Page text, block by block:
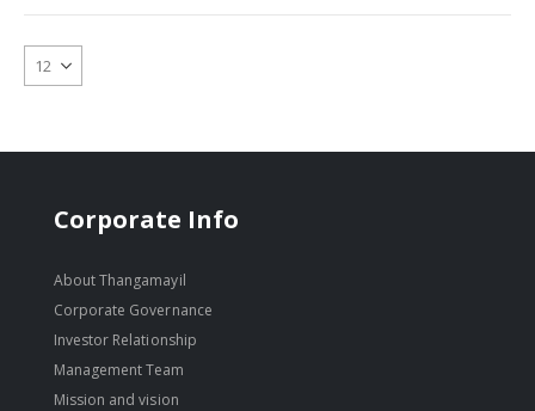
Corporate Info
About Thangamayil
Corporate Governance
Investor Relationship
Management Team
Mission and vision